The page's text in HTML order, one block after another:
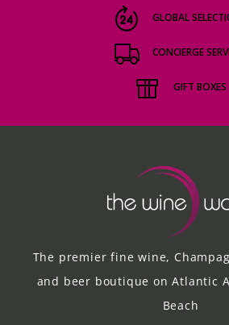
GLOBAL
CONCIERGE
GIFT BOXES
The premier fine wine,
and beer boutique on Atlantic
Beach